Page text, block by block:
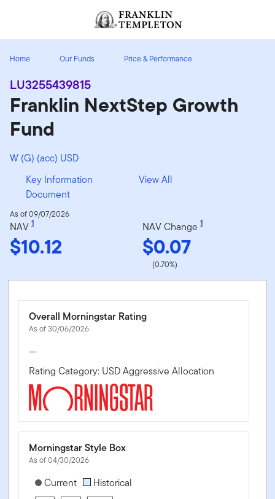
Header menu toggle
Home Our Funds Price & Performance
LU3255439815
Franklin NextStep Growth
Fund
W (G) (acc) USD
Key Information
Document
View All
As of 09/07/2026
NAV 1
$10.12
NAV Change 1
$0.07
(0.70%)
Overall Morningstar Rating
As of 30/06/2026
—
Rating Category: USD Aggressive Allocation
Morningstar Style Box
As of 04/30/2026
[products.morningstar-stylebox-title-sr-equity]
Current Historical